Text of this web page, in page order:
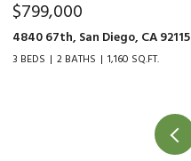
9015 Fanita
2 BEDS 1 BATH